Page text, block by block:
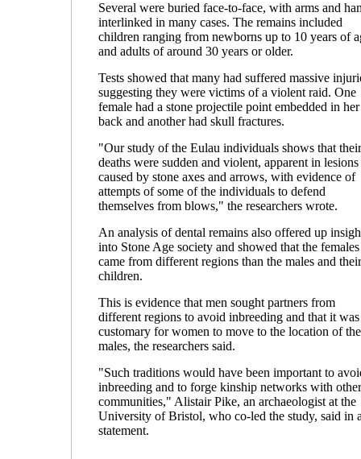
Several were buried face-to-face, with arms and
interlinked in many cases. The remains included
children ranging from newborns up to 10 years of
and adults of around 30 years or older.
Tests showed that many had suffered massive
suggesting they were victims of a violent raid. One
female had a stone projectile point embedded in her
back and another had skull fractures.
"Our study of the Eulau individuals shows that their
deaths were sudden and violent, apparent in lesions
caused by stone axes and arrows, with evidence of
attempts of some of the individuals to defend
themselves from blows," the researchers wrote.
An analysis of dental remains also offered up
into Stone Age society and showed that the females
came from different regions than the males and their
children.
This is evidence that men sought partners from
different regions to avoid inbreeding and that it was
customary for women to move to the location of the
males, the researchers said.
"Such traditions would have been important to
inbreeding and to forge kinship networks with other
communities," Alistair Pike, an archaeologist at the
University of Bristol, who co-led the study, said in
statement.